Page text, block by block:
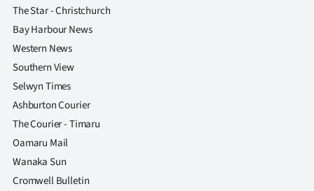
My
Account
E-
Edition
Contact
us
The Star - Christchurch
Bay Harbour News
Western News
Southern View
Selwyn Times
Ashburton Courier
The Courier - Timaru
Oamaru Mail
Wanaka Sun
Cromwell Bulletin